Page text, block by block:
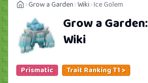
Grow a Garden Wiki Ice Golem
Grow a Garden:
Wiki
Prismatic Trait Ranking T1 >